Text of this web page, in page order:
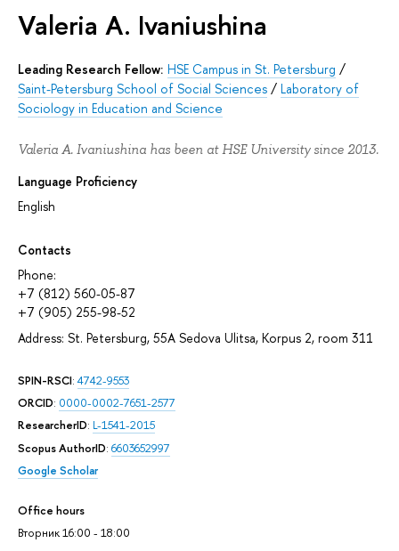
Valeria A. Ivaniushina
Leading Research Fellow: HSE Campus in St. Petersburg /
Saint-Petersburg School of Social Sciences / Laboratory of
Sociology in Education and Science
Valeria A. Ivaniushina has been at HSE University since 2013.
Language Proficiency
English
Contacts
Phone:
+7 (812) 560-05-87
+7 (905) 255-98-52
Address: St. Petersburg, 55A Sedova Ulitsa, Korpus 2, room 311
SPIN-RSCI:4742-9553
ORCID: 0000-0002-7651-2577
ResearcherID: L-1541-2015
Scopus AuthorID: 6603652997
Google Scholar
Office hours
Вторник 16:00 - 18:00